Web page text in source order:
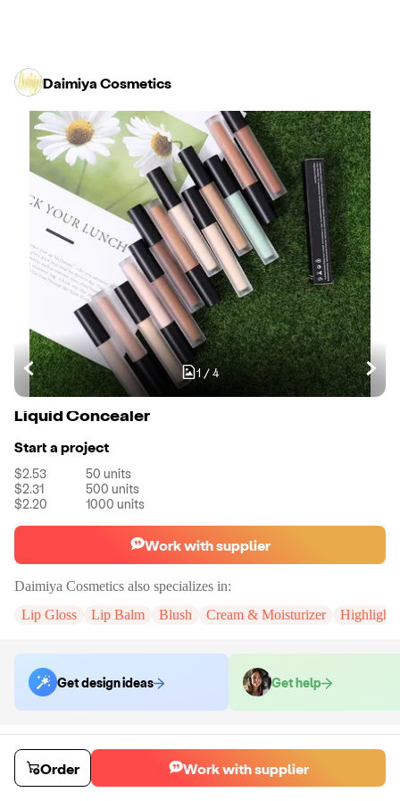
Daimiya Cosmetics
1 /4
Liquid Concealer
Start a project
$2.53 50 units
$2.31
500 units
$2.20
1000 units
Work with supplier
Daimiya Cosmetics also specializes in:
Lip Gloss
Lip Balm Blush Cream & Moisturizer
Get design ideas Get help
Order samples
You will receive:
An unbranded liquid concealer for quality testing (no
customization).
Sample costSample time
Order Work with supplier